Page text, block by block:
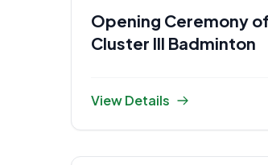
Opening Ceremony of
Cluster III Badminton
View Details